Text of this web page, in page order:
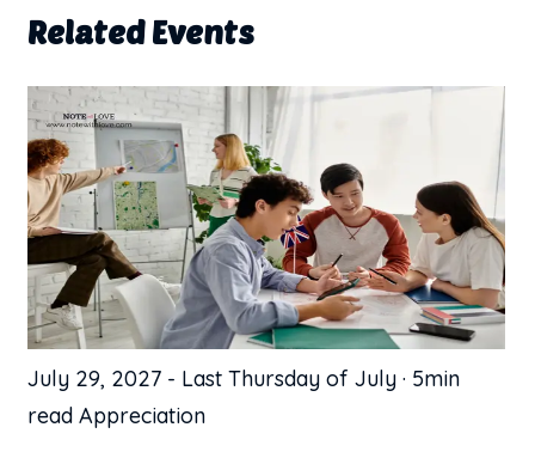
Related Events
July 29, 2027 - Last Thursday of July · 5min
read Appreciation